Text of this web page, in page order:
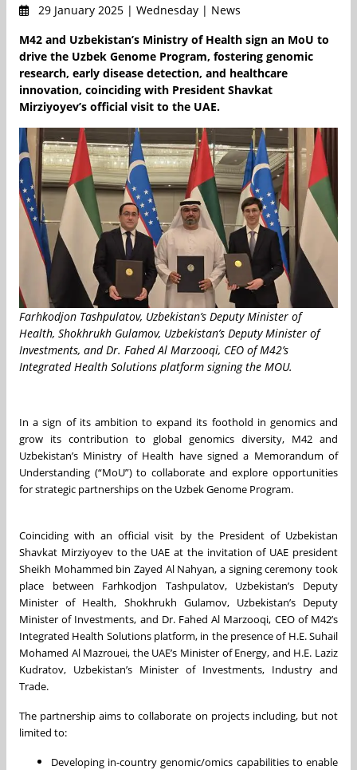
29 January 2025 | Wednesday | News
M42 and Uzbekistan’s Ministry of Health sign an MoU to
drive the Uzbek Genome Program, fostering genomic
research, early disease detection, and healthcare
innovation, coinciding with President Shavkat
Mirziyoyev’s official visit to the UAE.
Farhkodjon Tashpulatov, Uzbekistan’s Deputy Minister of
Health, Shokhrukh Gulamov, Uzbekistan’s Deputy Minister of
Investments, and Dr. Fahed Al Marzooqi, CEO of M42’s
Integrated Health Solutions platform signing the MOU.
In a sign of its ambition to expand its foothold in genomics and
grow its contribution to global genomics diversity, M42 and
Uzbekistan’s Ministry of Health have signed a Memorandum of
Understanding (“MoU”) to collaborate and explore opportunities
for strategic partnerships on the Uzbek Genome Program.
Coinciding with an official visit by the President of Uzbekistan
Shavkat Mirziyoyev to the UAE at the invitation of UAE president
Sheikh Mohammed bin Zayed Al Nahyan, a signing ceremony took
place between Farhkodjon Tashpulatov, Uzbekistan’s Deputy
Minister of Health, Shokhrukh Gulamov, Uzbekistan’s Deputy
Minister of Investments, and Dr. Fahed Al Marzooqi, CEO of M42’s
Integrated Health Solutions platform, in the presence of H.E. Suhail
Mohamed Al Mazrouei, the UAE’s Minister of Energy, and H.E. Laziz
Kudratov, Uzbekistan’s Minister of Investments, Industry and
Trade.
The partnership aims to collaborate on projects including, but not
limited to:
Developing in-country genomic/omics capabilities to enable